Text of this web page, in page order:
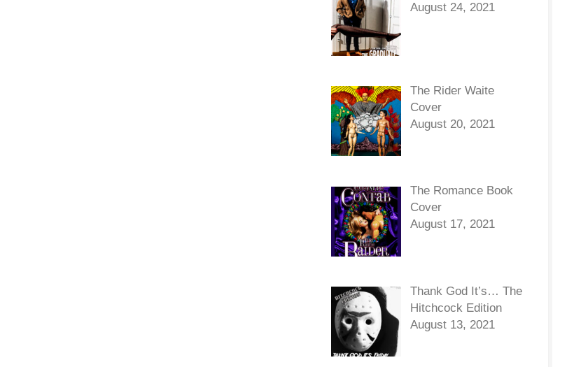
August 24, 2021
The Rider Waite
Cover
August 20, 2021
The Romance Book
Cover
August 17, 2021
Thank God It’s… The
Hitchcock Edition
August 13, 2021